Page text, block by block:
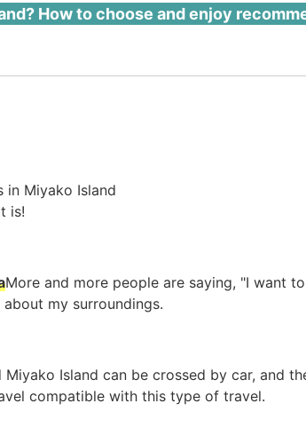
How to choose and enjoy
in Miyako Island
is!
More and more people are saying, "I want
my surroundings.
Island can be crossed by car, and
compatible with this type of travel.